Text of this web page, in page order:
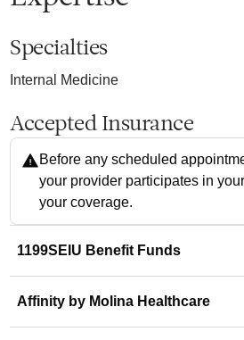
Specialties
Internal Medicine
Accepted Insurance
Before any scheduled
your provider participates in
your coverage.
1199SEIU Benefit Funds
Affinity by Molina Healthcare